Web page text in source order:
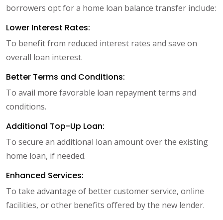
borrowers opt for a home loan balance transfer include:
Lower Interest Rates:
To benefit from reduced interest rates and save on
overall loan interest.
Better Terms and Conditions:
To avail more favorable loan repayment terms and
conditions.
Additional Top-Up Loan:
To secure an additional loan amount over the existing
home loan, if needed.
Enhanced Services:
To take advantage of better customer service, online
facilities, or other benefits offered by the new lender.